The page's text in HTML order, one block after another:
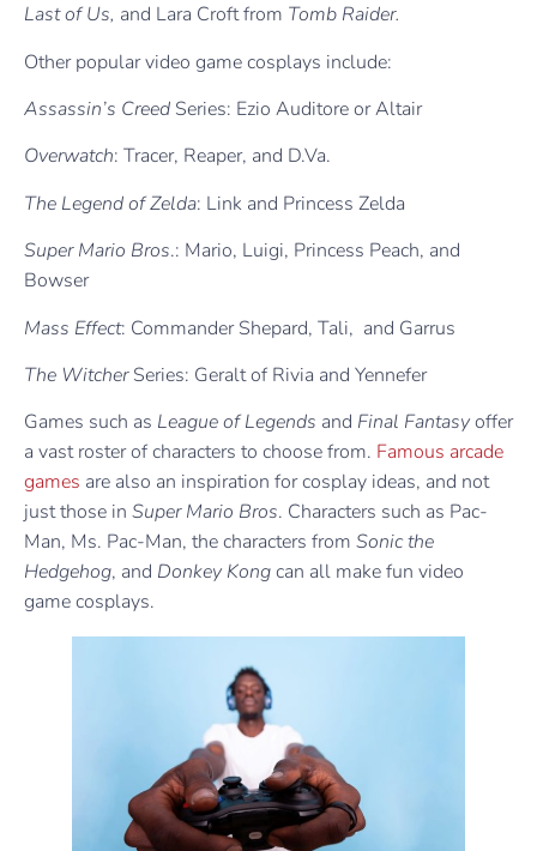
Last of Us, and Lara Croft from Tomb Raider.
Other popular video game cosplays include:
Assassin’s Creed Series: Ezio Auditore or Altair
Overwatch: Tracer, Reaper, and D.Va.
The Legend of Zelda: Link and Princess Zelda
Super Mario Bros.: Mario, Luigi, Princess Peach, and
Bowser
Mass Effect: Commander Shepard, Tali, and Garrus
The WitcherSeries: Geralt of Rivia and Yennefer
Games such as League of Legends and Final Fantasyoffer
a vast roster of characters to choose from. Famous arcade
games are also an inspiration for cosplay ideas, and not
just those in Super Mario Bros. Characters such as Pac-
Man, Ms. Pac-Man, the characters from Sonic the
Hedgehog, and Donkey Kongcan all make fun video
game cosplays.